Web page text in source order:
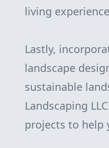
living
Lastly,
landscape
sustainable
Landscaping
projects to help